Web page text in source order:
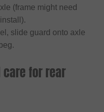
(frame might need
slide guard onto axle
care for rear